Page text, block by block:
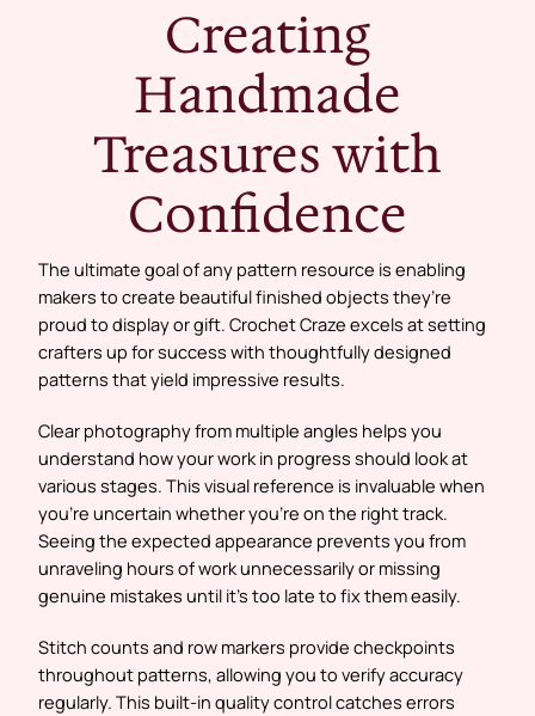
Creating
Handmade
Treasures with
Confidence
The ultimate goal of any pattern resource is enabling
makers to create beautiful finished objects they’re
proud to display or gift. Crochet Craze excels at setting
crafters up for success with thoughtfully designed
patterns that yield impressive results.
Clear photography from multiple angles helps you
understand how your work in progress should look at
various stages. This visual reference is invaluable when
you’re uncertain whether you’re on the right track.
Seeing the expected appearance prevents you from
unraveling hours of work unnecessarily or missing
genuine mistakes until it’s too late to fix them easily.
Stitch counts and row markers provide checkpoints
throughout patterns, allowing you to verify accuracy
regularly. This built-in quality control catches errors